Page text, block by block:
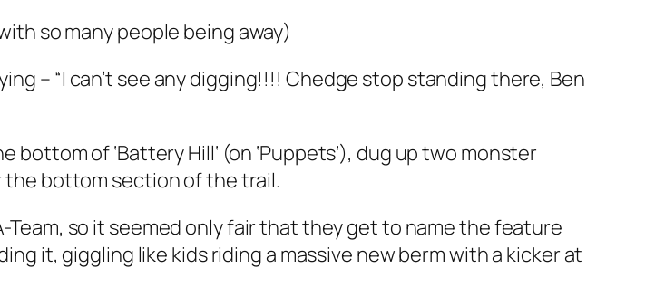
so many people being away)
– “I can’t see any digging!!!! Chedge stop standing there, Ben
bottom of ‘Battery Hill‘ (on ‘Puppets‘), dug up two monster
the bottom section of the trail.
so it seemed only fair that they get to name the feature
it, giggling like kids riding a massive new berm with a kicker at